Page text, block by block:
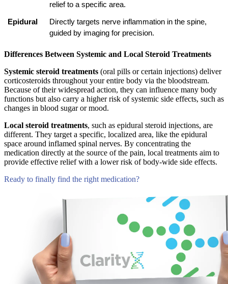
relief to a specific area.
Epidural
Directly targets nerve inflammation in the spine,
guided by imaging for precision.
Differences Between Systemic and Local Steroid Treatments
Systemic steroid treatments (oral pills or certain injections) deliver
corticosteroids throughout your entire body via the bloodstream.
Because of their widespread action, they can influence many body
functions but also carry a higher risk of systemic side effects, such as
changes in blood sugar or mood.
Local steroid treatments, such as epidural steroid injections, are
different. They target a specific, localized area, like the epidural
space around inflamed spinal nerves. By concentrating the
medication directly at the source of the pain, local treatments aim to
provide effective relief with a lower risk of body-wide side effects.
Ready to finally find the right medication?